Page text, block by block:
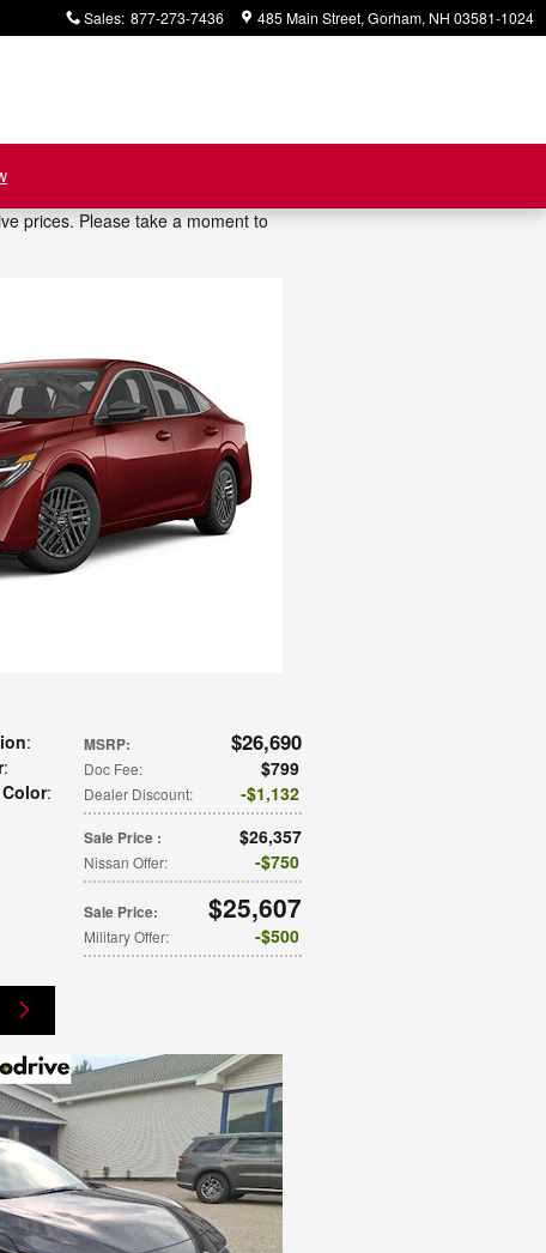
Sales: 877-273-7436 485 Main Street Gorham, NH 03581-1024
prices. Please take a moment to
MSRP: $26,690
Doc Fee: $799
Dealer Discount: $1,132
Sale Price : $26,357
Nissan Offer: $750
Sale Price: $25,607
Military Offer: $500
:
:
: